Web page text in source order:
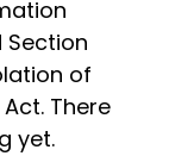
of
There
yet.